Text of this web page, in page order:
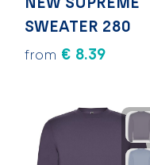
SWEATER 280
from € 8.39